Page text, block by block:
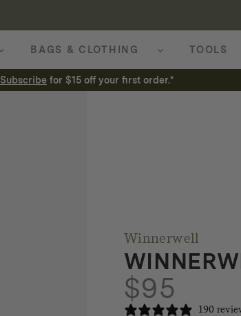
BAGS & CLOTHING TOOLS
Subscribe for $15 off your first order.*
Winnerwell
$95
190